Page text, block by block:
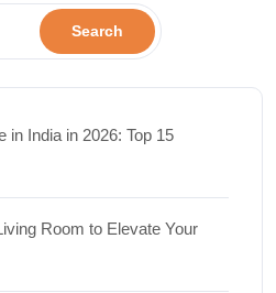
Search
in India in 2026: Top 15
Room to Elevate Your